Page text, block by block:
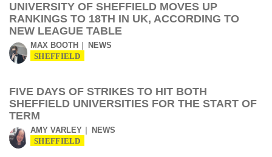
UNIVERSITY OF SHEFFIELD MOVES UP
RANKINGS TO 18TH IN UK, ACCORDING TO
NEW LEAGUE TABLE
MAX BOOTH NEWS
SHEFFIELD
FIVE DAYS OF STRIKES TO HIT BOTH
SHEFFIELD UNIVERSITIES FOR THE START OF
TERM
AMY VARLEY NEWS
SHEFFIELD